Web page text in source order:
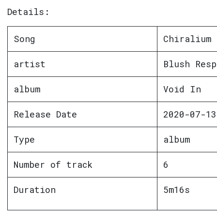
Details:
Song Chiralium
artist Blush
album Void In
Release Date 2020-07-13
Type album
Number of track 6
Duration 5m16s